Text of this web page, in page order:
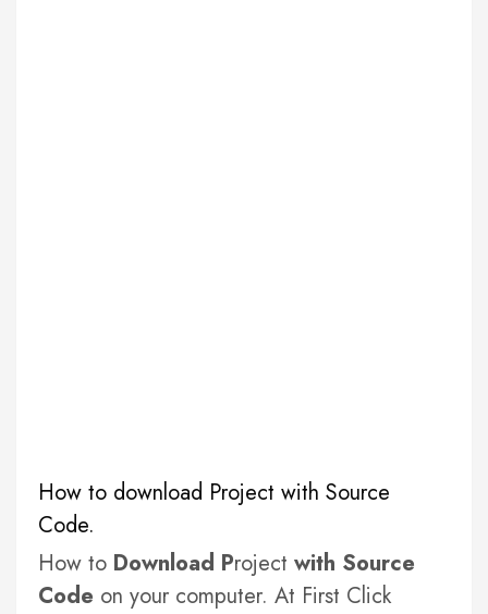
How to download Project with Source
Code.
How to Download Project with Source
Code on your computer. At First Click